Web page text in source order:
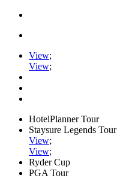
View;
View;
HotelPlanner Tour
Staysure Legends Tour
View;
View;
Ryder Cup
PGA Tour